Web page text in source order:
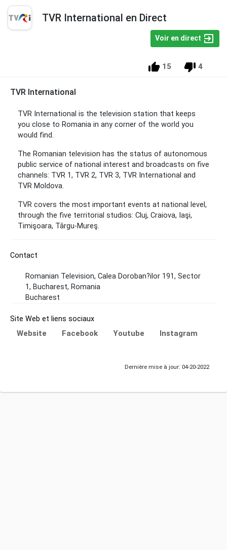
TVR International en Direct
Voir en direct
15 4
TVR International
TVR International is the television station that keeps
you close to Romania in any corner of the world you
would find.
The Romanian television has the status of autonomous
public service of national interest and broadcasts on five
channels: TVR 1, TVR 2, TVR 3, TVR International and
TVR Moldova.
TVR covers the most important events at national level,
through the five territorial studios: Cluj, Craiova, Iaşi,
Timişoara, Târgu-Mureş.
Contact
Romanian Television, Calea Doroban?ilor 191, Sector
1, Bucharest, Romania
Bucharest
Site Web et liens sociaux
Website Facebook Youtube Instagram
Dernière mise à jour: 04-20-2022